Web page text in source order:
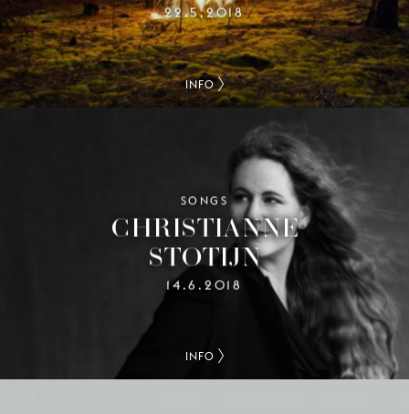
22.5.2018
INFO
SONGS
CHRISTIANNE
STOTIJN
14.6.2018
INFO